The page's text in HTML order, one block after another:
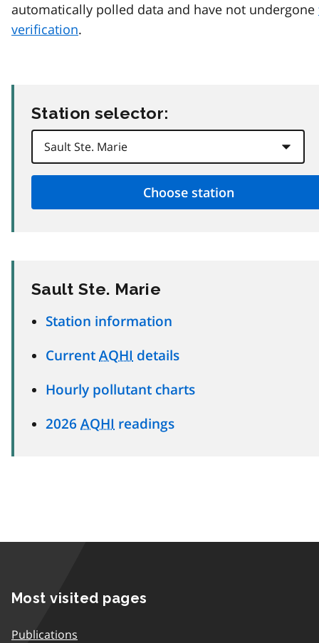
automatically polled data and have not undergone
verification.
Station selector:
Sault Ste. Marie
Station information
Current AQHI details
Hourly pollutant charts
2026 AQHI readings
Most visited pages
Publications